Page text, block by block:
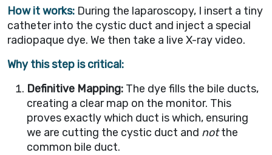
How it works: During the laparoscopy, I insert a tiny
catheter into the cystic duct and inject a special
radiopaque dye. We then take a live X-ray video.
Why this step is critical:
Definitive Mapping: The dye fills the bile ducts,
creating a clear map on the monitor. This
proves exactly which duct is which, ensuring
we are cutting the cystic duct and notthe
common bile duct.